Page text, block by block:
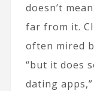
doesn’t
far from it.
often mired
“but it does
dating